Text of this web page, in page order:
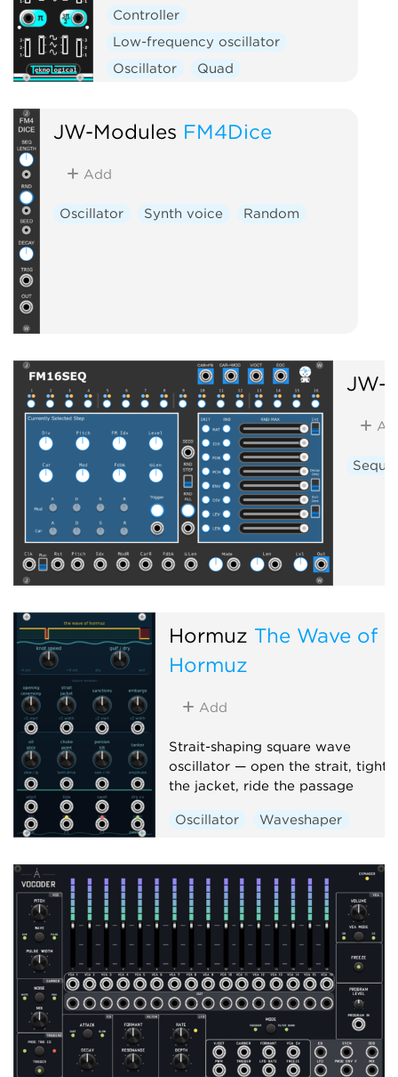
Controller
Low-frequency oscillator
Oscillator
Quad
JW-Modules FM4Dice
Add
Oscillator Synth voice Random
JW-
Hormuz The Wave of
Hormuz
Add
Strait-shaping square wave
oscillator — open the strait,
the jacket, ride the passage
Oscillator Waveshaper